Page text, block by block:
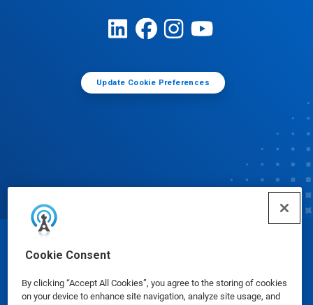
Cookie Consent
By clicking “Accept All Cookies”, you agree to the storing of cookies
on your device to enhance site navigation, analyze site usage, and
Update Cookie Preferences
© Ecolab Inc. 2025
Safety Data Sheets|Privacy Policy|Terms of Use